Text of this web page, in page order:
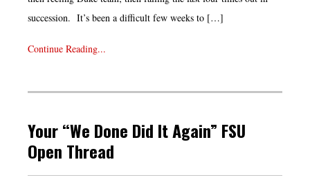
succession. It’s been a difficult few weeks to […]
Continue Reading...
Your “We Done Did It Again” FSU
Open Thread